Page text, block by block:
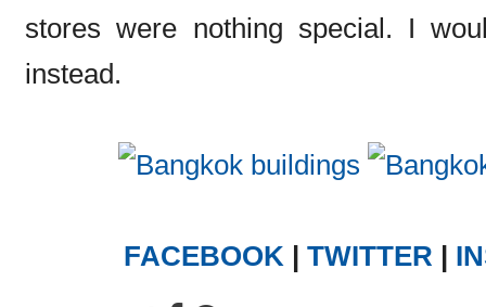
stores were nothing special. I
instead.
FACEBOOK | TWITTER |